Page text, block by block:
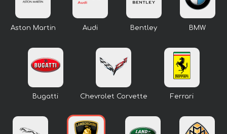
Aston Martin Audi Bentley BMW
Bugatti Chevrolet Corvette Ferrari